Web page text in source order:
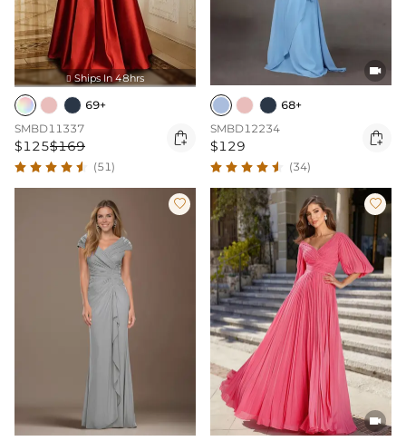
 Ships In 48hrs
69+
SMBD11337
$125$169 
(51)

68+
SMBD12234
$129 
(34)
 
